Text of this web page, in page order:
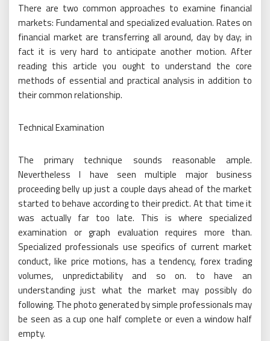
There are two common approaches to examine financial
markets: Fundamental and specialized evaluation. Rates on
financial market are transferring all around, day by day; in
fact it is very hard to anticipate another motion. After
reading this article you ought to understand the core
methods of essential and practical analysis in addition to
their common relationship.
Technical Examination
The primary technique sounds reasonable ample.
Nevertheless I have seen multiple major business
proceeding belly up just a couple days ahead of the market
started to behave according to their predict. At that time it
was actually far too late. This is where specialized
examination or graph evaluation requires more than.
Specialized professionals use specifics of current market
conduct, like price motions, has a tendency, forex trading
volumes, unpredictability and so on. to have an
understanding just what the market may possibly do
following. The photo generated by simple professionals may
be seen as a cup one half complete or even a window half
empty.